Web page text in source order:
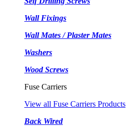
Wall Fixings
Wall Mates / Plaster Mates
Washers
Wood Screws
Fuse Carriers
View all Fuse Carriers Products
Back Wired